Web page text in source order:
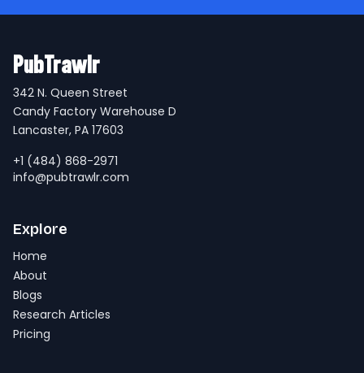
PubTrawlr
342 N. Queen Street
Candy Factory Warehouse D
Lancaster, PA 17603
+1 (484) 868-2971
info@pubtrawlr.com
Explore
Home
About
Blogs
Research Articles
Pricing